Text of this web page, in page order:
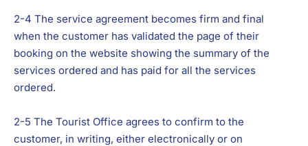
2-4 The service agreement becomes firm and final
when the customer has validated the page of their
booking on the website showing the summary of the
services ordered and has paid for all the services
ordered.
2-5 The Tourist Office agrees to confirm to the
customer, in writing, either electronically or on